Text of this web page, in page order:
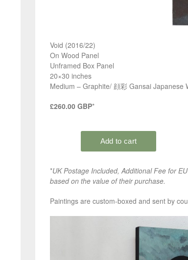
Void (2016/22)
On Wood Panel
Unframed Box Panel
20×30 inches
Medium – Graphite/ 顔彩 Gansai Japanese
£260.00 GBP*
*UK Postage Included, Additional Fee for
based on the value of their purchase.
Paintings are custom-boxed and sent by